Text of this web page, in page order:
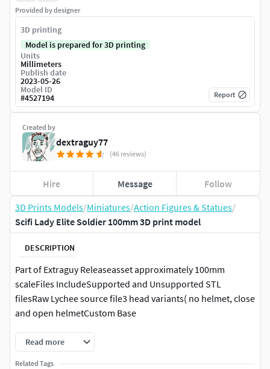
3D Prints Models/Miniatures/Action Figures & Statues/
Scifi Lady Elite Soldier 100mm 3D print model
DESCRIPTION
Part of Extraguy Releaseasset approximately 100mm
scaleFiles IncludeSupported and Unsupported STL
filesRaw Lychee source file3 head variants( no helmet, close
and open helmetCustom Base
Read more
Related Tags
Created by
dextraguy77
(46 reviews)
Hire Message Follow
Provided by designer
3D printing
Model is prepared for 3D printing
Units
Millimeters
Publish date
2023-05-26
Model ID
#4527194 Report